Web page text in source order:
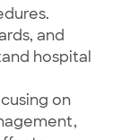
and
hospital
on